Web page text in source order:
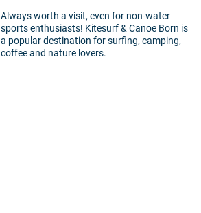
Always worth a visit, even for non-water
sports enthusiasts! Kitesurf & Canoe Born is
a popular destination for surfing, camping,
coffee and nature lovers.